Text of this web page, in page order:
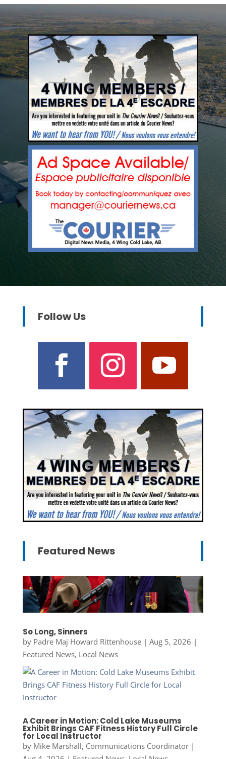
Follow Us
Featured News
So Long, Sinners
by Padre Maj Howard Rittenhouse| Aug 5, 2026 |
Featured News, Local News
A Career in Motion: Cold Lake Museums
Exhibit Brings CAF Fitness History Full Circle
for Local Instructor
by Mike Marshall, Communications Coordinator|